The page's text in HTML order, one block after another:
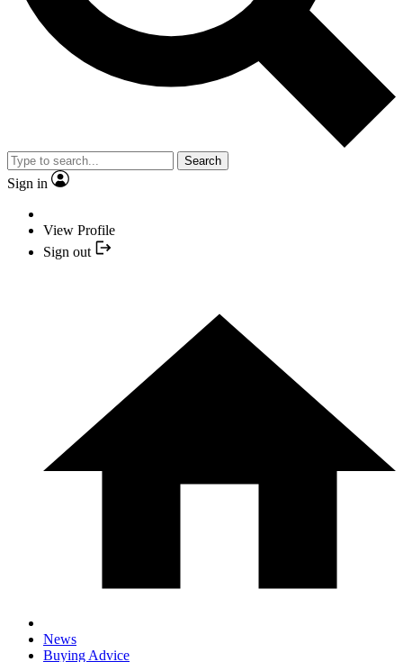
Search
Sign in
View Profile
Sign out
News
Buying Advice